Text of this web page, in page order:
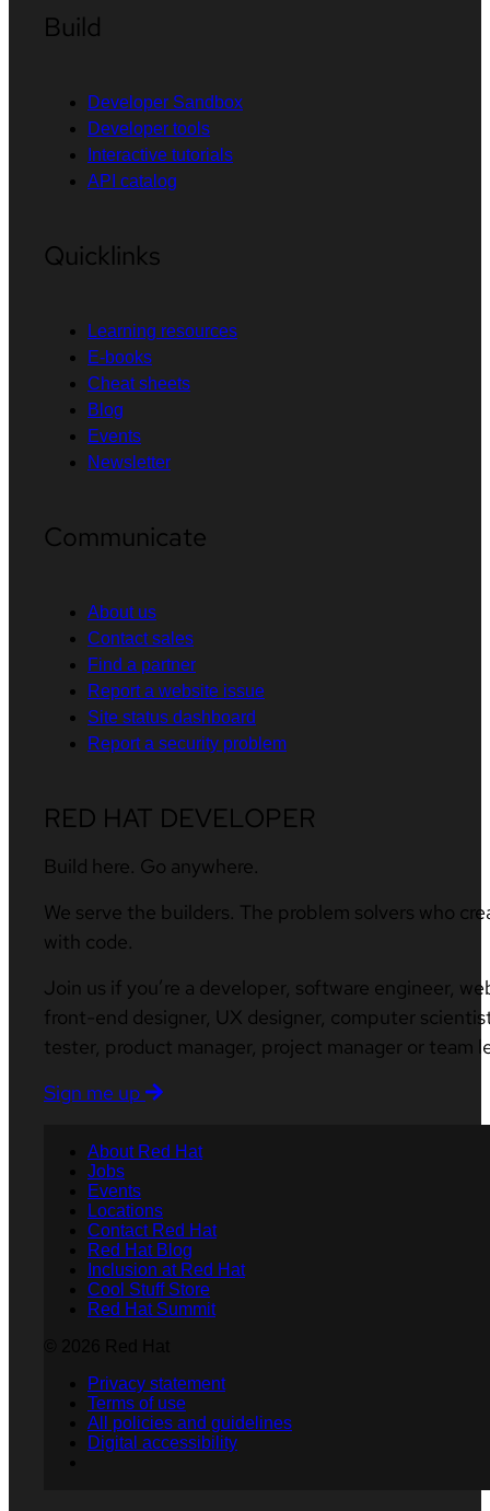
Build
Developer Sandbox
Developer tools
Interactive tutorials
API catalog
Quicklinks
Learning resources
E-books
Cheat sheets
Blog
Events
Newsletter
Communicate
About us
Contact sales
Find a partner
Report a website issue
Site status dashboard
Report a security problem
RED HAT DEVELOPER
Build here. Go anywhere.
We serve the builders. The problem solvers who
with code.
Join us if you’re a developer, software engineer,
front-end designer, UX designer, computer
tester, product manager, project manager or team
Sign me up
About Red Hat
Jobs
Events
Locations
Contact Red Hat
Red Hat Blog
Inclusion at Red Hat
Cool Stuff Store
Red Hat Summit
Privacy statement
Terms of use
All policies and guidelines
Digital accessibility